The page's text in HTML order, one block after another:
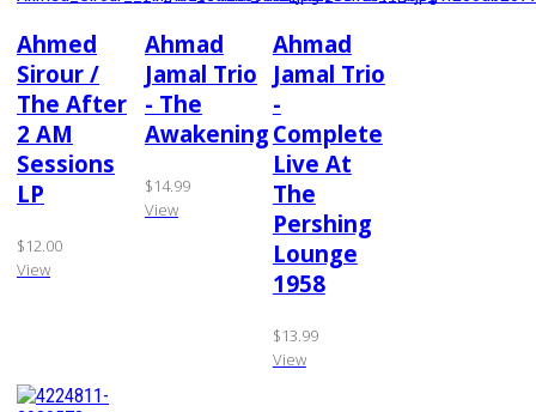
Ahmed
Sirour /
The After
2 AM
Sessions
LP
$12.00
View
Ahmad
Jamal Trio
- The
Awakening
$14.99
View
Ahmad
Jamal Trio
-
Complete
Live At
The
Pershing
Lounge
1958
$13.99
View